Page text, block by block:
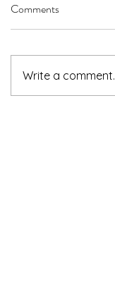
Comments
Write a